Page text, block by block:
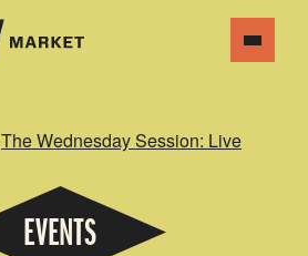
The Wednesday Session: Live
EVENTS